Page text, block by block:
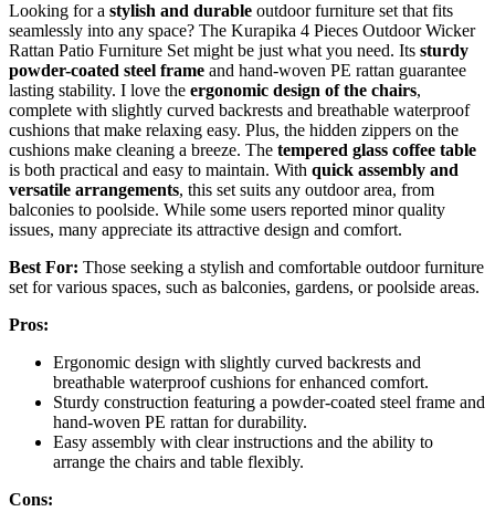
Looking for a stylish and durable outdoor furniture set that fits
seamlessly into any space? The Kurapika 4 Pieces Outdoor Wicker
Rattan Patio Furniture Set might be just what you need. Its sturdy
powder-coated steel frame and hand-woven PE rattan guarantee
lasting stability. I love the ergonomic design of the chairs,
complete with slightly curved backrests and breathable waterproof
cushions that make relaxing easy. Plus, the hidden zippers on the
cushions make cleaning a breeze. The tempered glass coffee table
is both practical and easy to maintain. With quick assembly and
versatile arrangements, this set suits any outdoor area, from
balconies to poolside. While some users reported minor quality
issues, many appreciate its attractive design and comfort.
Best For: Those seeking a stylish and comfortable outdoor furniture
set for various spaces, such as balconies, gardens, or poolside areas.
Pros:
Ergonomic design with slightly curved backrests and
breathable waterproof cushions for enhanced comfort.
Sturdy construction featuring a powder-coated steel frame and
hand-woven PE rattan for durability.
Easy assembly with clear instructions and the ability to
arrange the chairs and table flexibly.
Cons: